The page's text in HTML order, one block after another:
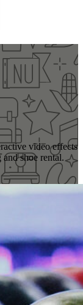
video effects
shoe rental.